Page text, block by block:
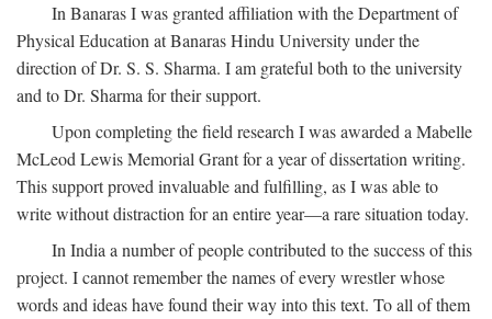
In Banaras I was granted affiliation with the Department of
Physical Education at Banaras Hindu University under the
direction of Dr. S. S. Sharma. I am grateful both to the university
and to Dr. Sharma for their support.
Upon completing the field research I was awarded a Mabelle
McLeod Lewis Memorial Grant for a year of dissertation writing.
This support proved invaluable and fulfilling, as I was able to
write without distraction for an entire year—a rare situation today.
In India a number of people contributed to the success of this
project. I cannot remember the names of every wrestler whose
words and ideas have found their way into this text. To all of them